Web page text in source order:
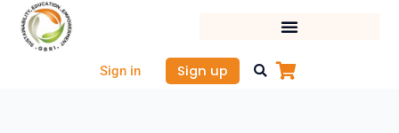
Skip
content
Sign in Sign up